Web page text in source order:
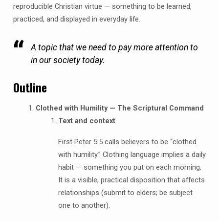
reproducible Christian virtue — something to be learned,
practiced, and displayed in everyday life.
A topic that we need to pay more attention to
in our society today.
Outline
Clothed with Humility — The Scriptural Command
Text and context
First Peter 5:5 calls believers to be “clothed
with humility.” Clothing language implies a daily
habit — something you put on each morning.
It is a visible, practical disposition that affects
relationships (submit to elders; be subject
one to another).